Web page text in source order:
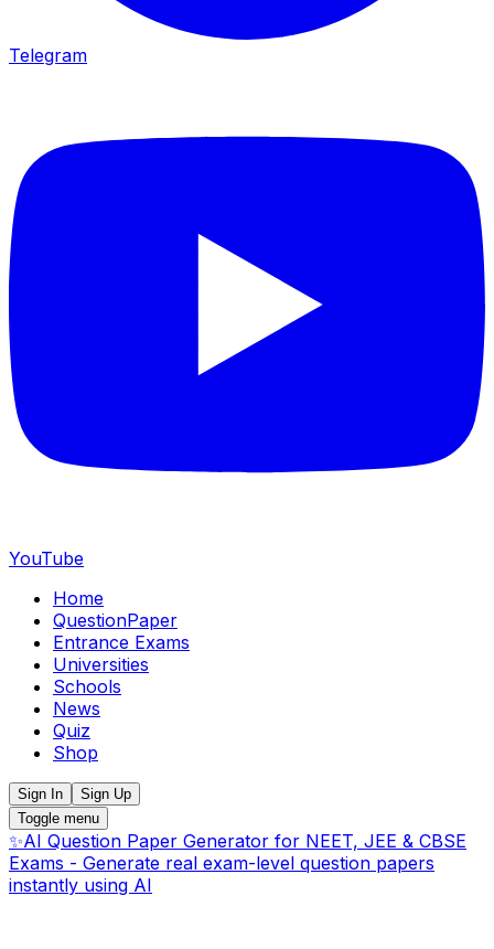
Telegram
YouTube
Home
QuestionPaper
Entrance Exams
Universities
Schools
News
Quiz
Shop
Sign In
Sign Up
Toggle menu
✨AI Question Paper Generator for NEET, JEE & CBSE
Exams - Generate real exam-level question papers
instantly using AI